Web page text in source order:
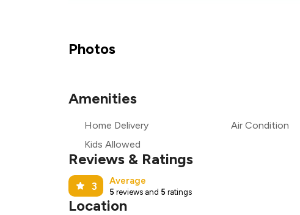
₹375
Photos
Amenities
Home Delivery Air Condition
Kids Allowed
Reviews & Ratings
3 Average
5 reviews and 5 ratings
Location